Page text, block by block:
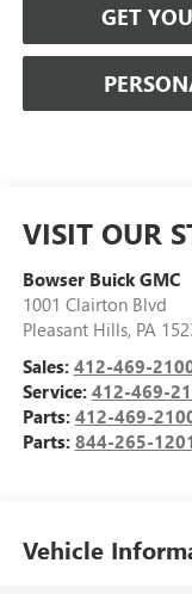
GET
VISIT OUR
Bowser Buick GMC
1001 Clairton Blvd
Pleasant Hills, PA
Sales: 412-469-
Service: 412-469-
Parts: 412-469-
Parts: 844-265-1201
Vehicle